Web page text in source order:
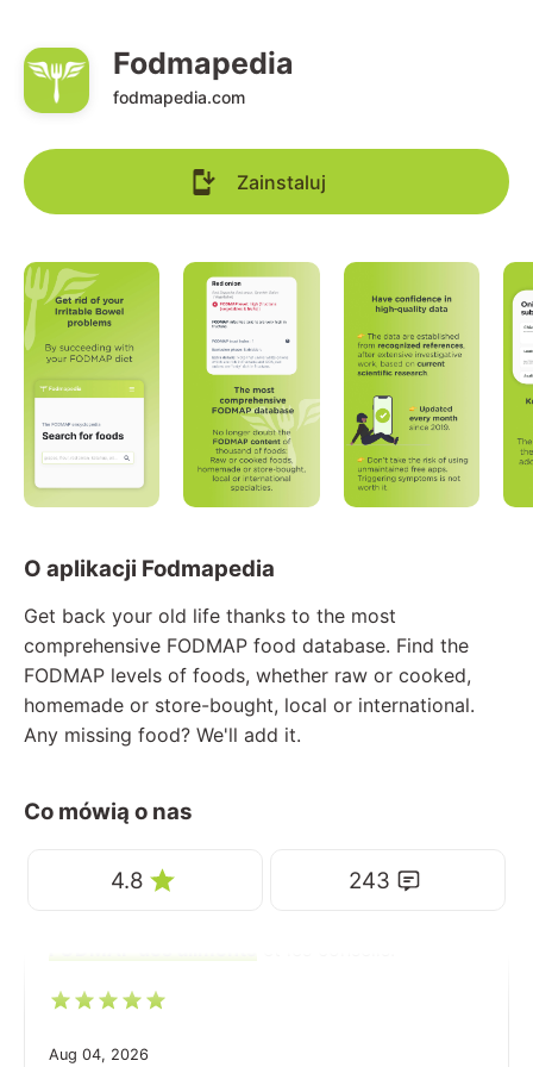
Fodmapedia
fodmapedia.com
Zainstaluj
O aplikacji Fodmapedia
Get back your old life thanks to the most
comprehensive FODMAP food database. Find the
FODMAP levels of foods, whether raw or cooked,
homemade or store-bought, local or international.
Any missing food? We'll add it.
Co mówią o nas
4.8 243